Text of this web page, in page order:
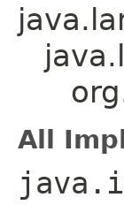
All